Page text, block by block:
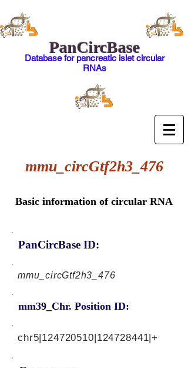
PanCircBase
Database for pancreatic islet circular
RNAs
mmu_circGtf2h3_476
Basic information of circular RNA
PanCircBase ID:
mmu_circGtf2h3_476
mm39_Chr. Position ID:
chr5|124720510|124728441|+